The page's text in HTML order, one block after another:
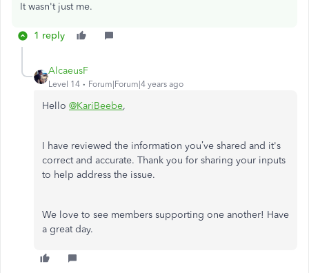
It wasn't just me.
1 reply
AlcaeusF
Level 14 Forum|Forum|4 years ago
Hello @KariBeebe,
I have reviewed the information you’ve shared and it's
correct and accurate. Thank you for sharing your inputs
to help address the issue.
We love to see members supporting one another! Have
a great day.